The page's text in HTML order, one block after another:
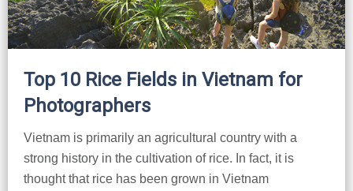
Top 10 Rice Fields in Vietnam for
Photographers
Vietnam is primarily an agricultural country with a
strong history in the cultivation of rice. In fact, it is
thought that rice has been grown in Vietnam